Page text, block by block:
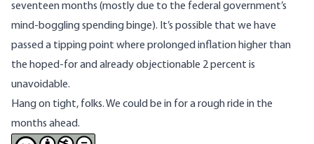
seventeen months (mostly due to the federal government’s
mind-boggling spending binge). It’s possible that we have
passed a tipping point where prolonged inflation higher than
the hoped-for and already objectionable 2 percent is
unavoidable.
Hang on tight, folks. We could be in for a rough ride in the
months ahead.